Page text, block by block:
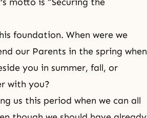
foundation. When were we
our Parents in the spring when
you in summer, fall, or
with you?
us this period when we can all